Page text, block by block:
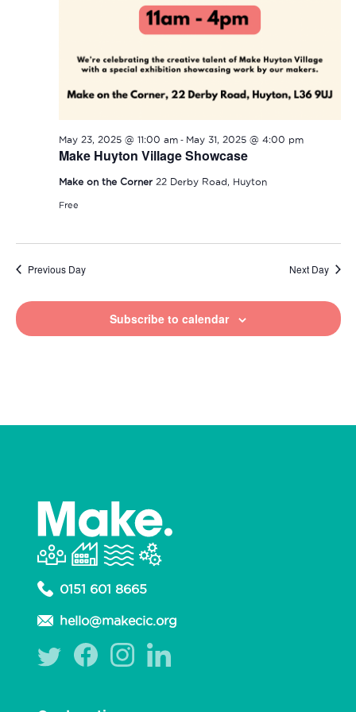
Make Huyton Village Showcase
May 23, 2025 @ 11:00 am- May 31, 2025 @ 4:00 pm
Make on the Corner 22 Derby Road, Huyton
Free
Previous Day Next Day
Subscribe to calendar
0151 601 8665
hello@makecic.org